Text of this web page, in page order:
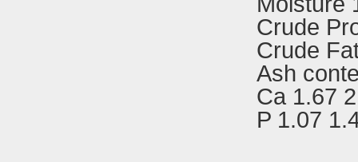
Crude
Crude
Ash
Ca 1.67
P 1.07